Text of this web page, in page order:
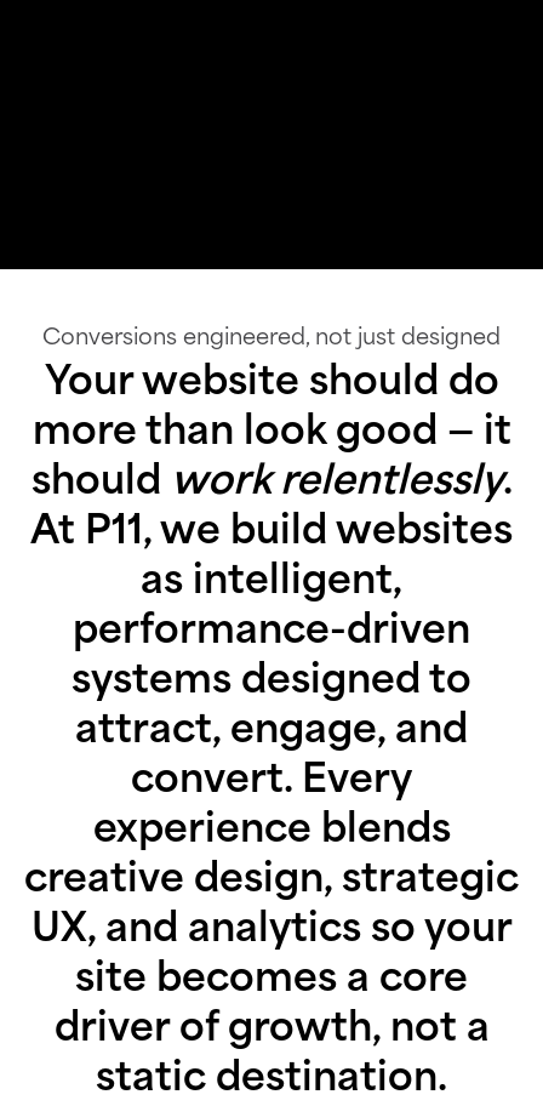
Conversions engineered, not just designed
Your website should do
more than look good — it
should work relentlessly.
At P11, we build websites
as intelligent,
performance-driven
systems designed to
attract, engage, and
convert. Every
experience blends
creative design, strategic
UX, and analytics so your
site becomes a core
driver of growth, not a
static destination.